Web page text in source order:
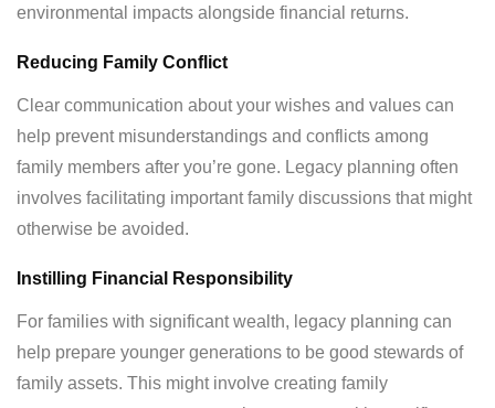
environmental impacts alongside financial returns.
Reducing Family Conflict
Clear communication about your wishes and values can
help prevent misunderstandings and conflicts among
family members after you’re gone. Legacy planning often
involves facilitating important family discussions that might
otherwise be avoided.
Instilling Financial Responsibility
For families with significant wealth, legacy planning can
help prepare younger generations to be good stewards of
family assets. This might involve creating family